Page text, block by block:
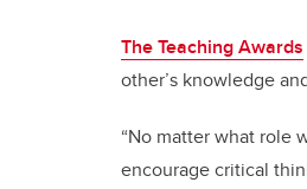
The Teaching Awards
other’s knowledge
“No matter what role
encourage critical